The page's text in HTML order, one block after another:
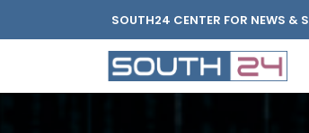
SOUTH24 CENTER FOR NEWS &